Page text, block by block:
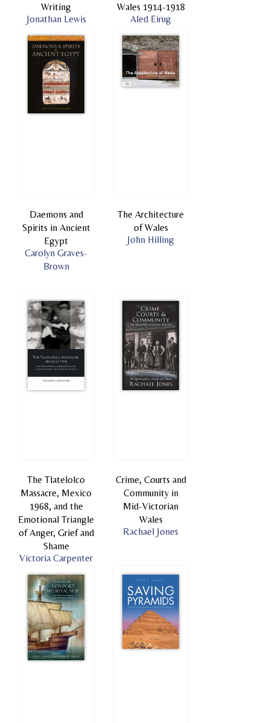
Writing
Jonathan Lewis
Wales 1914-1918
Aled Eirug
Daemons and
Spirits in Ancient
Egypt
Carolyn Graves-
Brown
The Architecture
of Wales
John Hilling
The Tlatelolco
Massacre, Mexico
1968, and the
Emotional Triangle
of Anger, Grief and
Shame
Victoria Carpenter
Crime, Courts and
Community in
Mid-Victorian
Wales
Rachael Jones